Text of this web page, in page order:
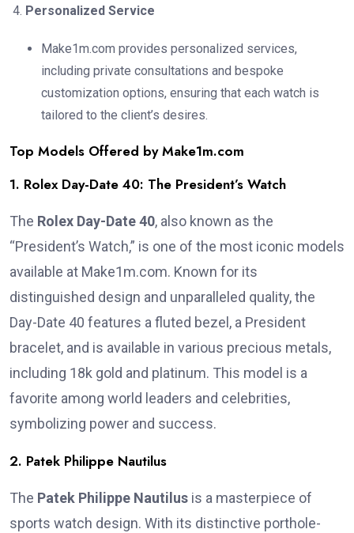
Personalized Service
Make1m.com provides personalized services,
including private consultations and bespoke
customization options, ensuring that each watch is
tailored to the client’s desires.
Top Models Offered by Make1m.com
1. Rolex Day-Date 40: The President’s Watch
The Rolex Day-Date 40, also known as the
“President’s Watch,” is one of the most iconic models
available at Make1m.com. Known for its
distinguished design and unparalleled quality, the
Day-Date 40 features a fluted bezel, a President
bracelet, and is available in various precious metals,
including 18k gold and platinum. This model is a
favorite among world leaders and celebrities,
symbolizing power and success.
2. Patek Philippe Nautilus
The Patek Philippe Nautilus is a masterpiece of
sports watch design. With its distinctive porthole-